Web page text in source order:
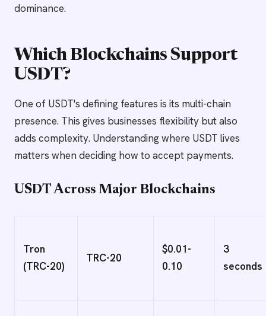
dominance.
Which Blockchains Support
USDT?
One of USDT's defining features is its multi-chain
presence. This gives businesses flexibility but also
adds complexity. Understanding where USDT lives
matters when deciding how to accept payments.
USDT Across Major Blockchains
Tron
(TRC-20)
TRC-20
$0.01-
0.10
3
seconds